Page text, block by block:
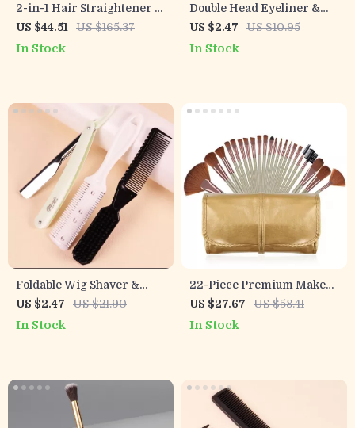
2-in-1 Hair Straightener &
Curler
US $44.51 US $165.37
In Stock
Double Head Eyeliner &
Eyebrow Brush Set
US $2.47 US $10.95
In Stock
Foldable Wig Shaver &
Styling Comb Set for Real
Hair Wigs
US $2.47 US $21.90
In Stock
22-Piece Premium Makeup
Brush Set with Cosmetic
US $27.67 US $58.41
In Stock